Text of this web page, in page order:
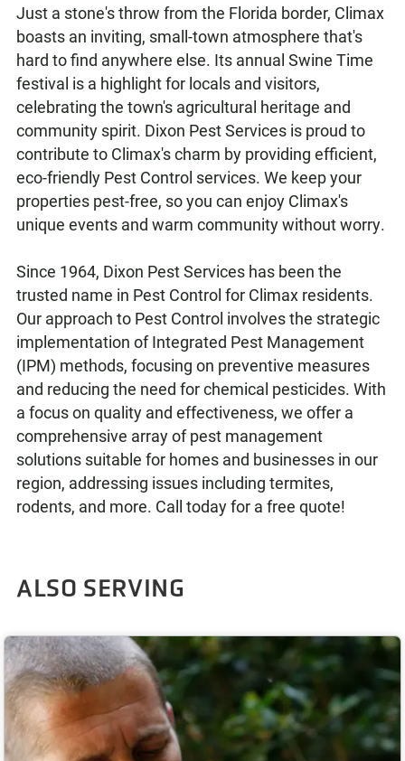
Just a stone's throw from the Florida border, Climax
boasts an inviting, small-town atmosphere that's
hard to find anywhere else. Its annual Swine Time
festival is a highlight for locals and visitors,
celebrating the town's agricultural heritage and
community spirit. Dixon Pest Services is proud to
contribute to Climax's charm by providing efficient,
eco-friendly Pest Control services. We keep your
properties pest-free, so you can enjoy Climax's
unique events and warm community without worry.
Since 1964, Dixon Pest Services has been the
trusted name in Pest Control for Climax residents.
Our approach to Pest Control involves the strategic
implementation of Integrated Pest Management
(IPM) methods, focusing on preventive measures
and reducing the need for chemical pesticides. With
a focus on quality and effectiveness, we offer a
comprehensive array of pest management
solutions suitable for homes and businesses in our
region, addressing issues including termites,
rodents, and more. Call today for a free quote!
ALSO SERVING